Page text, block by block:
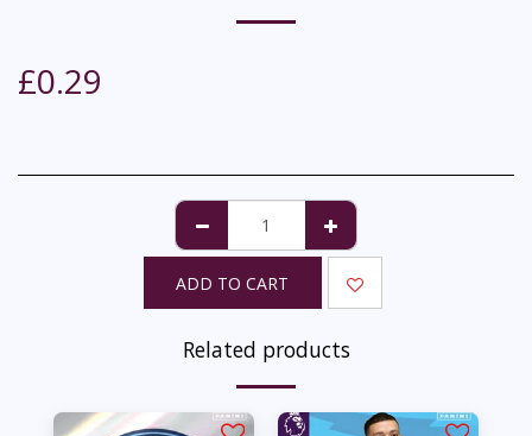
£0.29
ADD TO CART
Related products